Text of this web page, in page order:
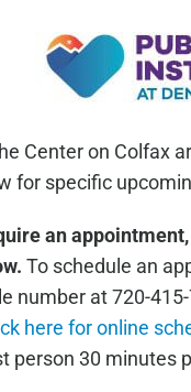
Center on Colfax
for specific
an
To schedule an
number at 720-
here for online
person 30 minutes